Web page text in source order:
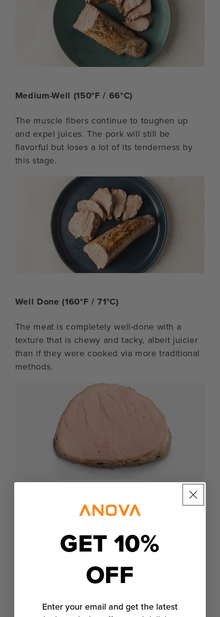
Medium-Well (150°F / 66°C)
The muscle fibers continue to toughen up
and expel juices. The pork will still be
flavorful but loses a lot of its tenderness by
this stage.
Well Done (160°F / 71°C)
The meat is completely well-done with a
texture that is chewy and tacky, albeit juicier
than if they were cooked via more traditional
methods.
Does Timing Matter?
much more forgiving than with traditional
meat opens up from seconds or minutes to
hours — but even so, it is possible to over or
GET 10%
OFF
Enter your email and get the latest